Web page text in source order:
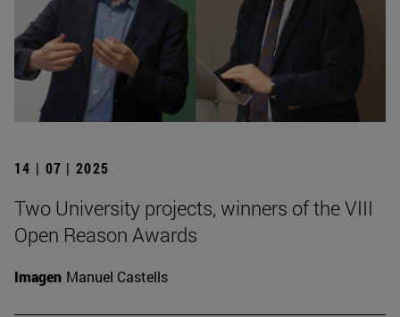
14 | 07 | 2025
Two University projects, winners of the VIII
Open Reason Awards
Imagen Manuel Castells